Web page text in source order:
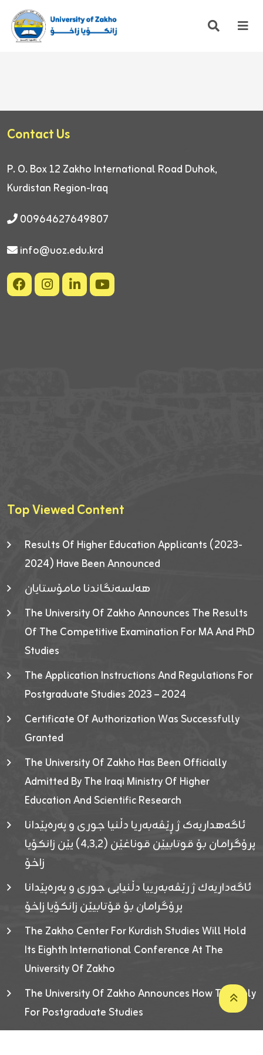
Contact Us
P. O. Box 12 Zakho International Road Duhok,
Kurdistan Region-Iraq
00964627649807
info@uoz.edu.krd
Top Viewed Content
Results Of Higher Education Applicants (2023-
2024) Have Been Announced
هەلسەنگاندنا مامۆستایان
The University Of Zakho Announces The Results
Of The Competitive Examination For MA And PhD
Studies
The Application Instructions And Regulations For
Postgraduate Studies 2023 – 2024
Certificate Of Authorization Was Successfully
Granted
The University Of Zakho Has Been Officially
Admitted By The Iraqi Ministry Of Higher
Education And Scientific Research
ئاگەهداریەک ژ ڕێڤەبەریا دڵنیا جوری و پەرەپێدانا
پرۆگرامان بۆ قوتابیێن قوناغێن (٤٫٣٫٢) یێن زانکۆیا
زاخۆ
ئاگەداریەك ژ رێڤەبەرییا دڵنیایی جوری و پەرەپێدانا
پرۆگرامان بۆ قۆتابیێن زانکۆیا زاخۆ
The Zakho Center For Kurdish Studies Will Hold
Its Eighth International Conference At The
University Of Zakho
The University Of Zakho Announces How To Apply
For Postgraduate Studies